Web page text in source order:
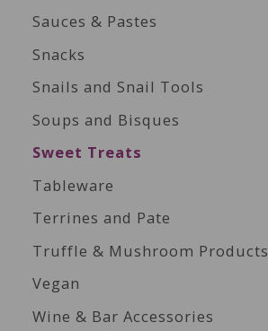
Sauces & Pastes
Snacks
Snails and Snail Tools
Soups and Bisques
Sweet Treats
Tableware
Terrines and Pate
Truffle & Mushroom Products
Vegan
Wine & Bar Accessories